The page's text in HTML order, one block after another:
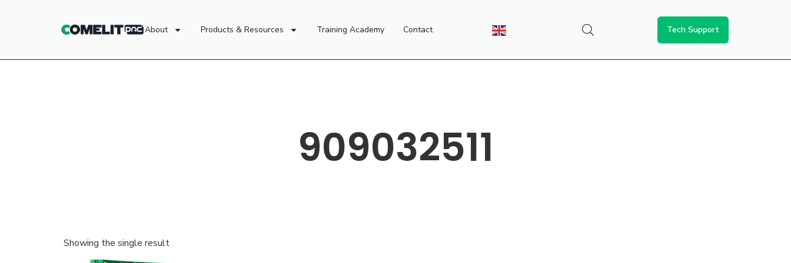
About Products & Resources Training Academy Contact Tech Support
909032511
Showing the single result